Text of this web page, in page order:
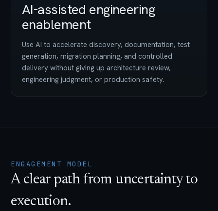
AI-assisted engineering
enablement
Use AI to accelerate discovery, documentation, test
generation, migration planning, and controlled
delivery without giving up architecture review,
engineering judgment, or production safety.
ENGAGEMENT MODEL
A clear path from uncertainty to
execution.